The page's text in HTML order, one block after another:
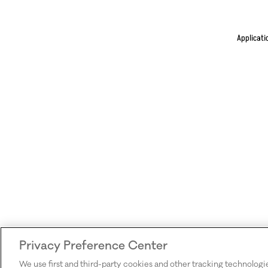
Privacy Preference Center
We use first and third-party cookies and other tracking